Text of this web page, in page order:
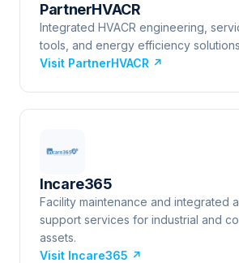
PartnerHVACR
Integrated HVACR engineering,
tools, and energy efficiency
Visit PartnerHVACR ↗
Incare365
Facility maintenance and integrated
support services for industrial and
assets.
Visit Incare365 ↗